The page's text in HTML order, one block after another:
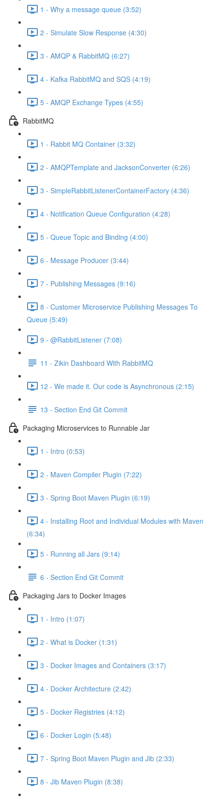
1 - Why a message queue (3:52)
2 - Simulate Slow Response (4:30)
3 - AMQP & RabbitMQ (6:27)
4 - Kafka RabbitMQ and SQS (4:19)
5 - AMQP Exchange Types (4:55)
RabbitMQ
1 - Rabbit MQ Container (3:32)
2 - AMQPTemplate and JacksonConverter (6:26)
3 - SimpleRabbitListenerContainerFactory (4:36)
4 - Notification Queue Configuration (4:28)
5 - Queue Topic and Binding (4:00)
6 - Message Producer (3:44)
7 - Publishing Messages (9:16)
8 - Customer Microservice Publishing Messages To
Queue (5:49)
9 - @RabbitListener (7:08)
11 - Zikin Dashboard With RabbitMQ
12 - We made it. Our code is Asynchronous (2:15)
13 - Section End Git Commit
Packaging Microservices to Runnable Jar
1 - Intro (0:53)
2 - Maven Compiler Plugin (7:22)
3 - Spring Boot Maven Plugin (6:19)
4 - Installing Root and Individual Modules with Maven
(6:34)
5 - Running all Jars (9:14)
6 - Section End Git Commit
Packaging Jars to Docker Images
1 - Intro (1:07)
2 - What is Docker (1:31)
3 - Docker Images and Containers (3:17)
4 - Docker Architecture (2:42)
5 - Docker Registries (4:12)
6 - Docker Login (5:48)
7 - Spring Boot Maven Plugin and Jib (2:33)
8 - Jib Maven Plugin (8:38)